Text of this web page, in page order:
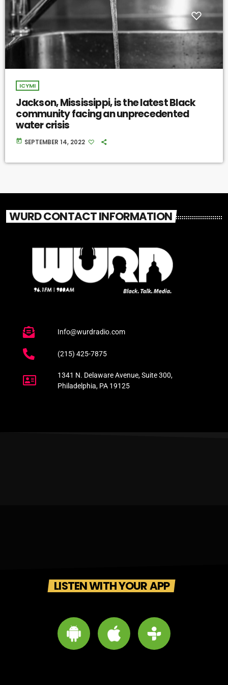
ICYMI
Jackson, Mississippi, is the latest Black
community facing an unprecedented
water crisis
today SEPTEMBER 14, 2022
WURD CONTACT INFORMATION
Info@wurdradio.com
(215) 425-7875
1341 N. Delaware Avenue, Suite 300,
Philadelphia, PA 19125
LISTEN WITH YOUR APP